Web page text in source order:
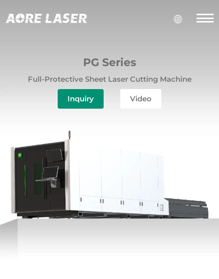
PG Series
Full-Protective Sheet Laser Cutting Machine
Inquiry Video